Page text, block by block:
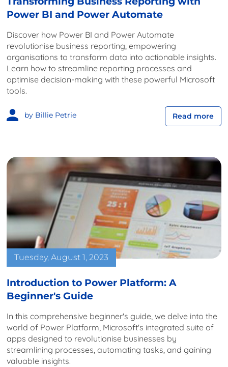
Power BI and Power Automate
Discover how Power BI and Power Automate
revolutionise business reporting, empowering
organisations to transform data into actionable insights.
Learn how to streamline reporting processes and
optimise decision-making with these powerful Microsoft
tools.
by Billie Petrie Read more
Tuesday, August 1, 2023
Introduction to Power Platform: A
Beginner's Guide
In this comprehensive beginner's guide, we delve into the
world of Power Platform, Microsoft's integrated suite of
apps designed to revolutionise businesses by
streamlining processes, automating tasks, and gaining
valuable insights.